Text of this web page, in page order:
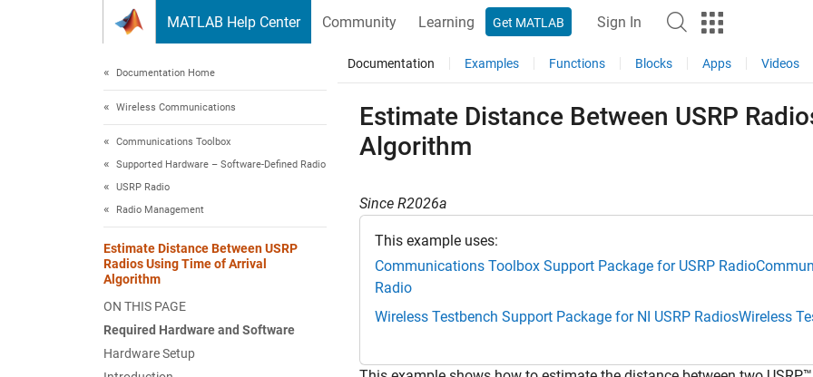
MATLAB Help Center Community Learning Get MATLAB Sign In
Documentation Home
Wireless Communications
Communications Toolbox
Supported Hardware – Software-Defined Radio
USRP Radio
Radio Management
Estimate Distance Between USRP
Radios Using Time of Arrival
Algorithm
ON THIS PAGE
Required Hardware and Software
Hardware Setup
Documentation Examples Functions Blocks Apps Videos
Estimate Distance Between USRP
Algorithm
Since R2026a
This example uses:
Communications Toolbox Support Package for USRP Radio
Radio
Wireless Testbench Support Package for NI USRP RadiosWireless